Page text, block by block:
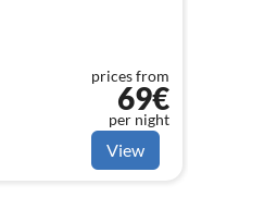
prices from
69€
per night
View